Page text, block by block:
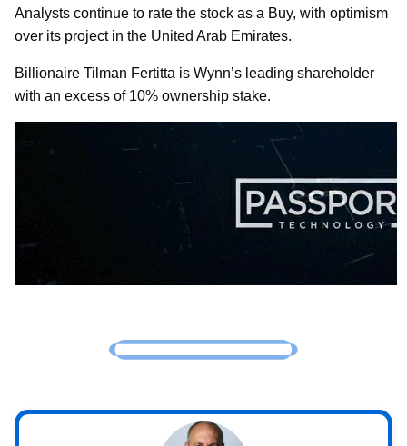
Analysts continue to rate the stock as a Buy, with optimism
over its project in the United Arab Emirates.
Billionaire Tilman Fertitta is Wynn’s leading shareholder
with an excess of 10% ownership stake.